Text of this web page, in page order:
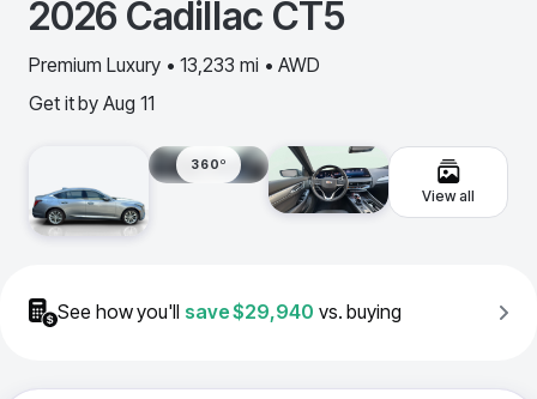
2026 Cadillac CT5
Premium Luxury • 13,233 mi • AWD
Get it by Aug 11
360º
View all
See how you'll save$29,940 vs. buying